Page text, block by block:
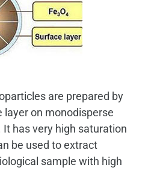
are prepared by
on monodisperse
It has very high saturation
be used to extract
sample with high